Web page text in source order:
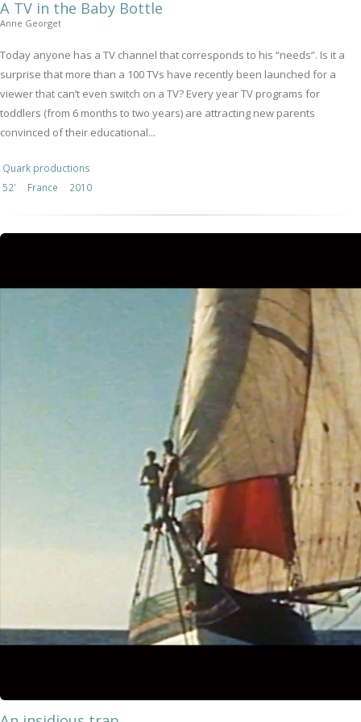
A TV in the Baby Bottle
Anne Georget
Today anyone has a TV channel that corresponds to his “needs”. Is it a
surprise that more than a 100 TVs have recently been launched for a
viewer that can’t even switch on a TV? Every year TV programs for
toddlers (from 6 months to two years) are attracting new parents
convinced of their educational...
Quark productions
52'
France 2010